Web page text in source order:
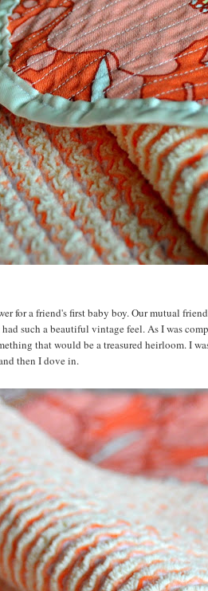
for a friend's first baby boy. Our mutual
such a beautiful vintage feel. As I was
that would be a treasured heirloom. I
then I dove in.